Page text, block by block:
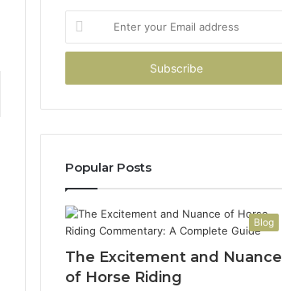
your
Email
Popular Posts
Blog
The Excitement and Nuance
of Horse Riding